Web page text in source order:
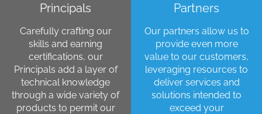
Principals
Carefully crafting our
skills and earning
certifications, our
Principals add a layer of
technical knowledge
through a wide variety of
products to permit our
Partners
Our partners allow us to
provide even more
value to our customers,
leveraging resources to
deliver services and
solutions intended to
exceed your